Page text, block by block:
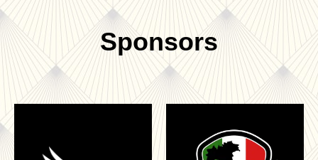
Sponsors